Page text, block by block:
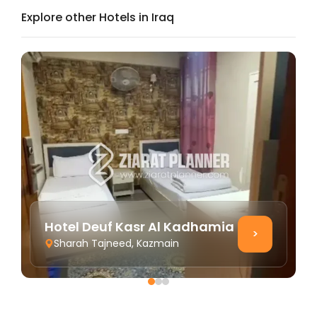
Explore other Hotels in Iraq
Hotel Deuf Kasr Al Kadhamia
Sharah Tajneed, Kazmain
>